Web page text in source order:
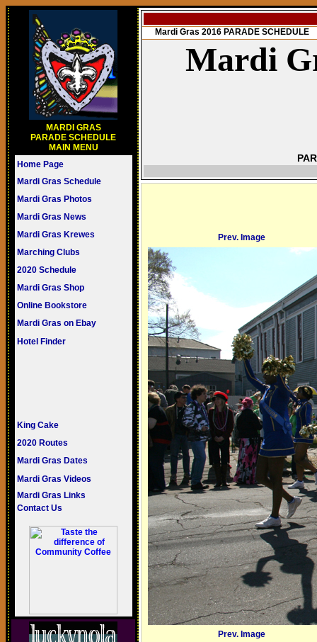
MARDI GRAS
PARADE SCHEDULE
MAIN MENU
Home Page
Mardi Gras Schedule
Mardi Gras Photos
Mardi Gras News
Mardi Gras Krewes
Marching Clubs
2020 Schedule
Mardi Gras Shop
Online Bookstore
Mardi Gras on Ebay
Hotel Finder
King Cake
2020 Routes
Mardi Gras Dates
Mardi Gras Videos
Mardi Gras Links
Contact Us
Mardi Gras 2016 PARADE SCHEDULE
Mardi
Prev. Image
Prev. Image